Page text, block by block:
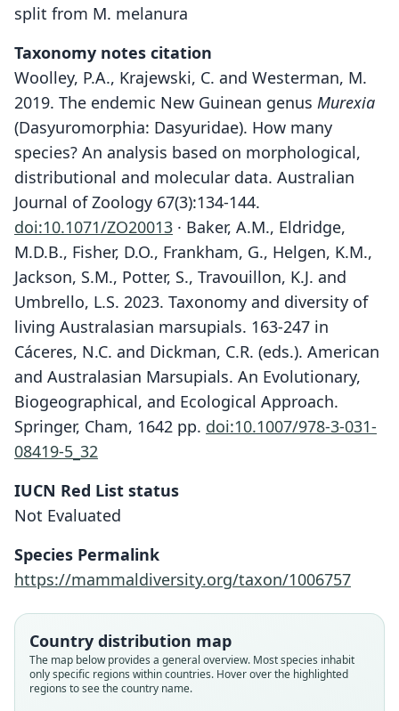
split from M. melanura
Taxonomy notes citation
Woolley, P.A., Krajewski, C. and Westerman, M.
2019. The endemic New Guinean genus Murexia
(Dasyuromorphia: Dasyuridae). How many
species? An analysis based on morphological,
distributional and molecular data. Australian
Journal of Zoology 67(3):134-144.
doi:10.1071/ZO20013 · Baker, A.M., Eldridge,
M.D.B., Fisher, D.O., Frankham, G., Helgen, K.M.,
Jackson, S.M., Potter, S., Travouillon, K.J. and
Umbrello, L.S. 2023. Taxonomy and diversity of
living Australasian marsupials. 163-247 in
Cáceres, N.C. and Dickman, C.R. (eds.). American
and Australasian Marsupials. An Evolutionary,
Biogeographical, and Ecological Approach.
Springer, Cham, 1642 pp. doi:10.1007/978-3-031-
08419-5_32
IUCN Red List status
Not Evaluated
Species Permalink
https://mammaldiversity.org/taxon/1006757
Country distribution map
The map below provides a general overview. Most species inhabit
only specific regions within countries. Hover over the highlighted
regions to see the country name.
Antechinus wilhelmina
Tate, 1947
Family
Dasyuridae
Antechinus wilhelmina wilhelmina:
Laurie & J. Edwards Hill, 1954
Family
Dasyuridae
Murexia wilhelmina:
K. M. Helgen, 2006
Family
Dasyuridae